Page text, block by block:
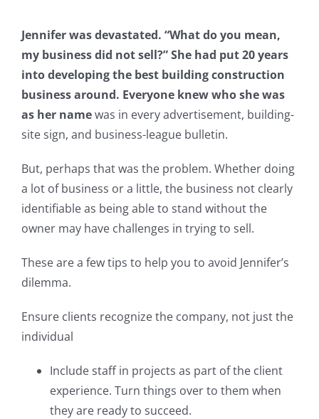
Jennifer was devastated. “What do you mean,
my business did not sell?” She had put 20 years
into developing the best building construction
business around. Everyone knew who she was
as her namewas in every advertisement, building-
site sign, and business-league bulletin.
But, perhaps that was the problem. Whether doing
a lot of business or a little, the business not clearly
identifiable as being able to stand without the
owner may have challenges in trying to sell.
These are a few tips to help you to avoid Jennifer’s
dilemma.
Ensure clients recognize the company, not just the
individual
Include staff in projects as part of the client
experience. Turn things over to them when
they are ready to succeed.